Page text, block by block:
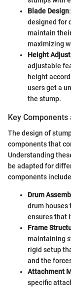
Blade Design
designed for
maintain
maximizing
Height
adjustable
height
users get a
the stump.
Key Components
The design of
components that
Understanding
be adapted for
components
Drum
drum houses
ensures that
Frame
maintaining
rigid setup
and the
Attachment
specific